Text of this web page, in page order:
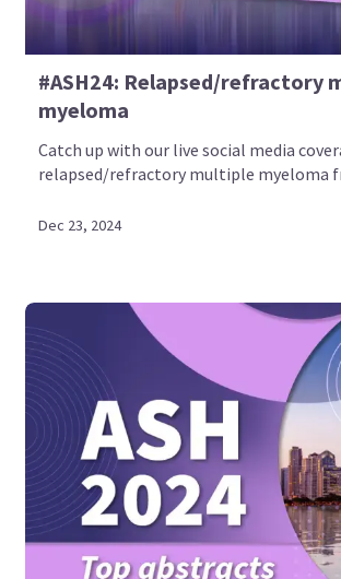
#ASH24: Relapsed/refractory
myeloma
Catch up with our live social media
relapsed/refractory multiple myeloma
Dec 23, 2024